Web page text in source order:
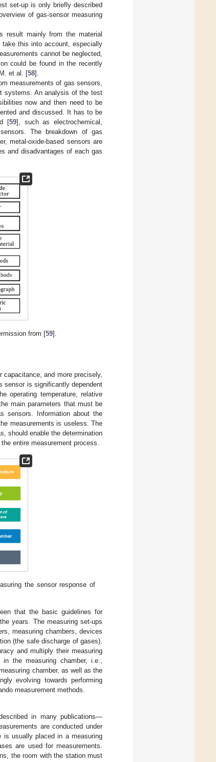
set-up is only briefly described
of gas-sensor measuring
result mainly from the material
this into account, especially
cannot be neglected,
could be found in the recently
et al. [58].
measurements of gas sensors,
systems. An analysis of the test
now and then need to be
and discussed. It has to be
[59], such as electrochemical,
The breakdown of gas
metal-oxide-based sensors are
and disadvantages of each gas
from [59].
and more precisely,
sensor is significantly dependent
operating temperature, relative
main parameters that must be
sensors. Information about the
measurements is useless. The
should enable the determination
entire measurement process.
the sensor response of
that the basic guidelines for
years. The measuring set-ups
measuring chambers, devices
(the safe discharge of gases).
and multiply their measuring
in the measuring chamber, i.e.,
chamber, as well as the
evolving towards performing
measurement methods.
in many publications—
are conducted under
is usually placed in a measuring
are used for measurements.
the room with the station must